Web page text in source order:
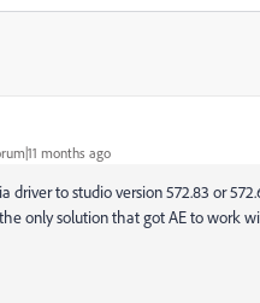
months ago
driver to studio version 572.83 or
only solution that got AE to work